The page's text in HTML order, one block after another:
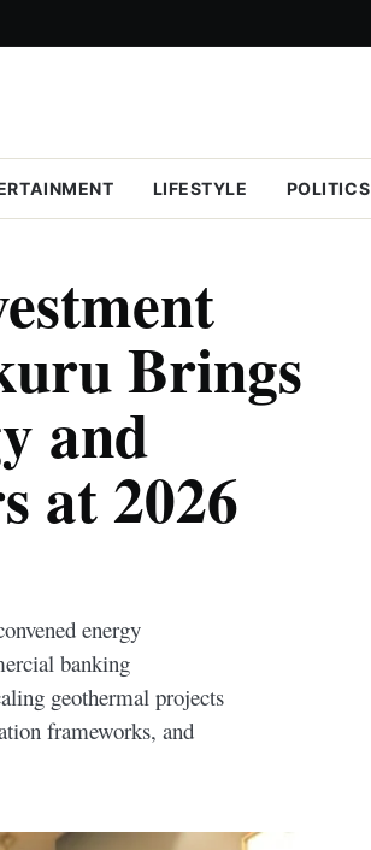
LIFESTYLE POLITICS
Brings
and
at 2026
energy
banking
geothermal projects
frameworks, and